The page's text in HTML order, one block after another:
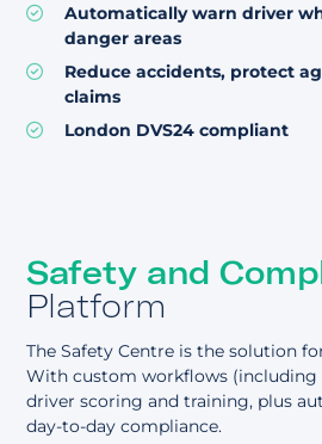
Automatically warn driver
danger areas
Reduce accidents, protect
claims
London DVS24 compliant
Safety and
Platform
The Safety Centre is the solution
With custom workflows (including
driver scoring and training, plus
day-to-day compliance.